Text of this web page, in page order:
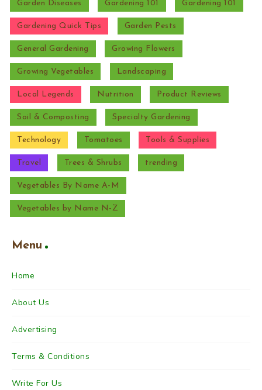
Garden Diseases Gardening 101 Gardening 101
Gardening Quick Tips Garden Pests
General Gardening Growing Flowers
Growing Vegetables Landscaping
Local Legends Nutrition Product Reviews
Soil & Composting Specialty Gardening
Technology Tomatoes Tools & Supplies
Travel Trees & Shrubs trending
Vegetables By Name A-M
Vegetables by Name N-Z
Menu
Home
About Us
Advertising
Terms & Conditions
Write For Us